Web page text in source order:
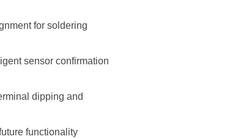
for soldering
sensor confirmation
dipping and
functionality